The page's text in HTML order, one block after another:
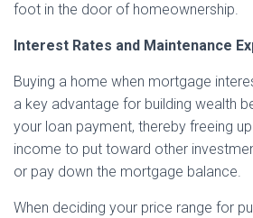
foot in the door of homeownership.
Interest Rates and Maintenance
Buying a home when mortgage
a key advantage for building wealth
your loan payment, thereby freeing
income to put toward other
or pay down the mortgage balance.
When deciding your price range for